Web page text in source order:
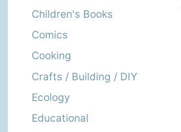
Children's Books
Comics
Cooking
Crafts / Building / DIY
Ecology
Educational